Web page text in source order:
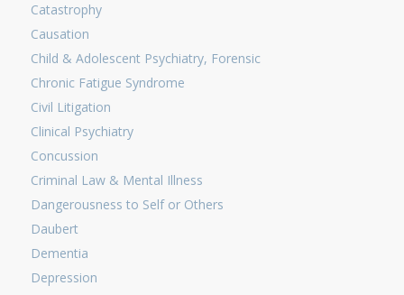
Catastrophy
Causation
Child & Adolescent Psychiatry, Forensic
Chronic Fatigue Syndrome
Civil Litigation
Clinical Psychiatry
Concussion
Criminal Law & Mental Illness
Dangerousness to Self or Others
Daubert
Dementia
Depression